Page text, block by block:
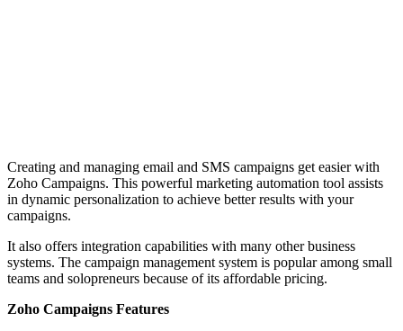
Creating and managing email and SMS campaigns get easier with
Zoho Campaigns. This powerful marketing automation tool assists
in dynamic personalization to achieve better results with your
campaigns.
It also offers integration capabilities with many other business
systems. The campaign management system is popular among small
teams and solopreneurs because of its affordable pricing.
Zoho Campaigns Features